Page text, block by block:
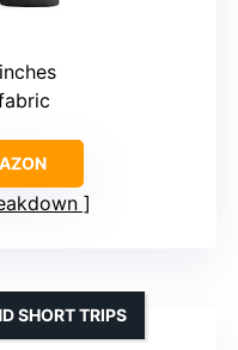
SHORT TRIPS